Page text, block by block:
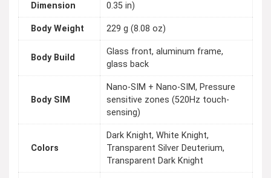
Dimension
0.35 in)
Body Weight 229 g (8.08 oz)
Body Build
Glass front, aluminum frame,
glass back
Body SIM
Nano-SIM + Nano-SIM, Pressure
sensitive zones (520Hz touch-
sensing)
Colors
Dark Knight, White Knight,
Transparent Silver Deuterium,
Transparent Dark Knight